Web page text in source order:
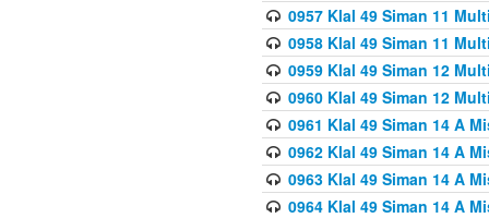
0957 Klal 49 Siman 11
0958 Klal 49 Siman 11
0959 Klal 49 Siman 12
0960 Klal 49 Siman 12
0961 Klal 49 Siman 14 A
0962 Klal 49 Siman 14 A
0963 Klal 49 Siman 14 A
0964 Klal 49 Siman 14 A